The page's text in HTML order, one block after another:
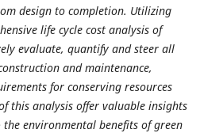
design to completion. Utilizing
life cycle cost analysis of
evaluate, quantify and steer all
and maintenance,
for conserving resources
this analysis offer valuable insights
environmental benefits of green